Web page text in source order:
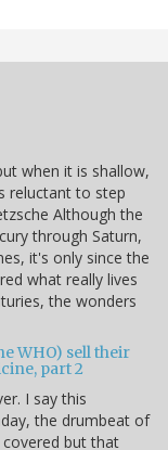
when it is shallow,
reluctant to step
Although the
through Saturn,
it's only since the
what really lives
the wonders
WHO) sell their
part 2
I say this
the drumbeat of
but that